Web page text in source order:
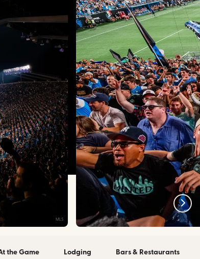
MLS
the Game Lodging Bars & Restaurants